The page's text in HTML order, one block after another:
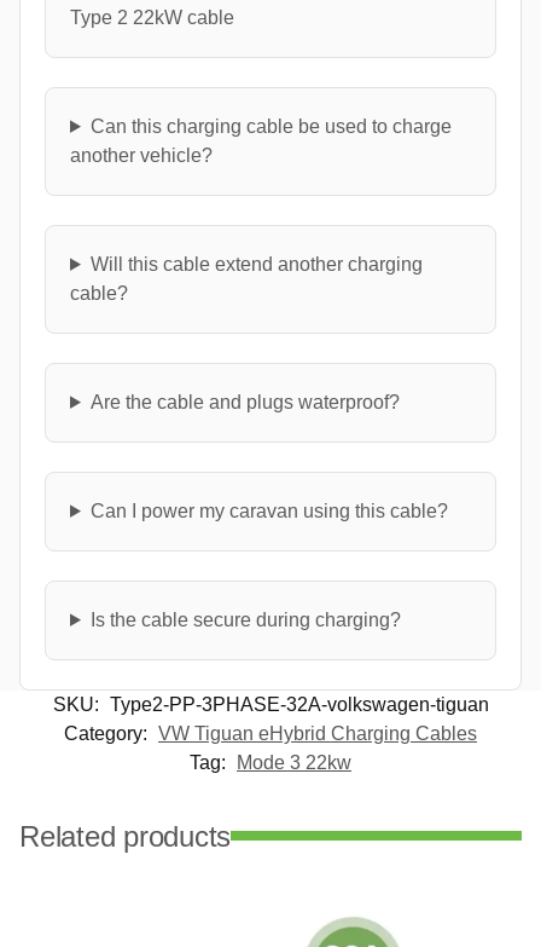
Type 2 22kW cable
Can this charging cable be used to charge
another vehicle?
Will this cable extend another charging
cable?
Are the cable and plugs waterproof?
Can I power my caravan using this cable?
Is the cable secure during charging?
SKU: Type2-PP-3PHASE-32A-volkswagen-tiguan
Category: VW Tiguan eHybrid Charging Cables
Tag:
Mode 3 22kw
Related products